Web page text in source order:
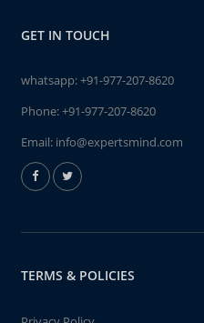
GET IN TOUCH
whatsapp:+91-977-207-8620
Phone:+91-977-207-8620
Email: info@expertsmind.com
TERMS & POLICIES